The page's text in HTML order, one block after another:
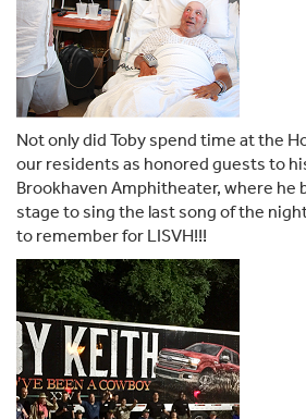
Not only did Toby spend time at the
our residents as honored guests to
Brookhaven Amphitheater, where he
stage to sing the last song of the
to remember for LISVH!!!